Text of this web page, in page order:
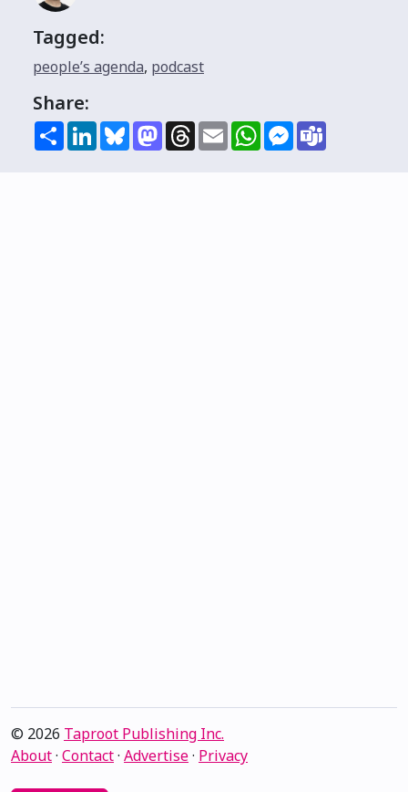
Tagged:
people’s agenda, podcast
Share:
ShareLinkedInBlueskyMastodon
Threads
EmailWhatsAppMessenger
© 2026 Taproot Publishing Inc.
About· Contact· Advertise· Privacy